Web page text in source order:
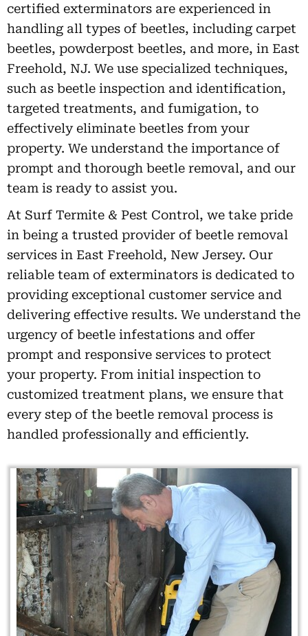
certified exterminators are experienced in
handling all types of beetles, including carpet
beetles, powderpost beetles, and more, in East
Freehold, NJ. We use specialized techniques,
such as beetle inspection and identification,
targeted treatments, and fumigation, to
effectively eliminate beetles from your
property. We understand the importance of
prompt and thorough beetle removal, and our
team is ready to assist you.
At Surf Termite & Pest Control, we take pride
in being a trusted provider of beetle removal
services in East Freehold, New Jersey. Our
reliable team of exterminators is dedicated to
providing exceptional customer service and
delivering effective results. We understand the
urgency of beetle infestations and offer
prompt and responsive services to protect
your property. From initial inspection to
customized treatment plans, we ensure that
every step of the beetle removal process is
handled professionally and efficiently.